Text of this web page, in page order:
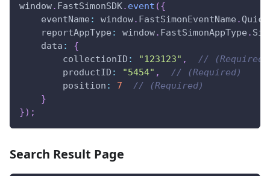
window. FastSimonSDK. event ({
eventName : window. FastSimonEventName .
reportAppType : window. FastSimonAppType .
data :
{
collectionID : "123123" ,
// (Required)
productID : "5454" ,
// (Required)
position : 7
// (Required)
}
}) ;
Search Result Page